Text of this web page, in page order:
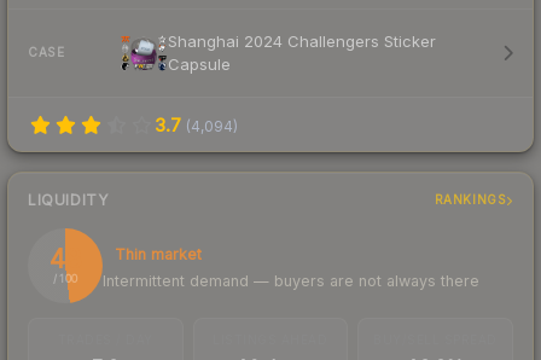
CASE
Shanghai 2024 Challengers Sticker
Capsule
3.7 (4,094)
LIQUIDITY RANKINGS
48
/ 100
Thin market
Intermittent demand — buyers are not always there